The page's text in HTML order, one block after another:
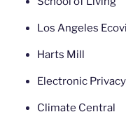
Los Angeles
Harts Mill
Electronic
Climate Central